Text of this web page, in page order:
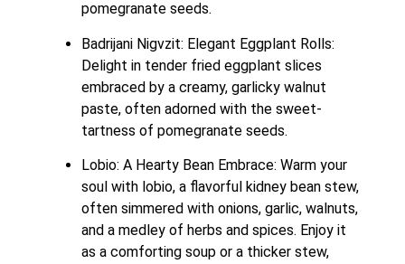
pomegranate seeds.
Badrijani Nigvzit: Elegant Eggplant Rolls:
Delight in tender fried eggplant slices
embraced by a creamy, garlicky walnut
paste, often adorned with the sweet-
tartness of pomegranate seeds.
Lobio: A Hearty Bean Embrace: Warm your
soul with lobio, a flavorful kidney bean stew,
often simmered with onions, garlic, walnuts,
and a medley of herbs and spices. Enjoy it
as a comforting soup or a thicker stew,